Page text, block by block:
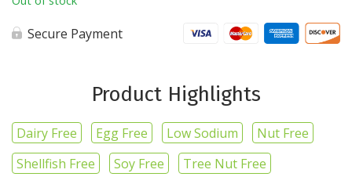
Secure Payment
Product Highlights
Dairy Free Egg Free Low Sodium
Nut Free
Shellfish Free
Soy Free Tree Nut Free